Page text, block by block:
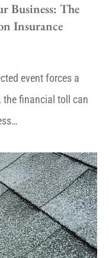
Business: The
Insurance
event forces a
the financial toll can